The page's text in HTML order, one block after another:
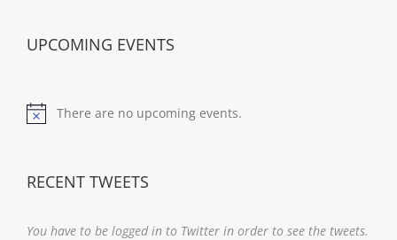
UPCOMING EVENTS
Notice
There are no upcoming events.
RECENT TWEETS
You have to be logged in to Twitter in order to see the tweets.